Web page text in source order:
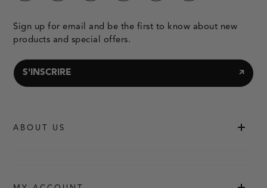
Sign up for email and be the first to know about new
products and special offers.
S'INSCRIRE
ABOUT US